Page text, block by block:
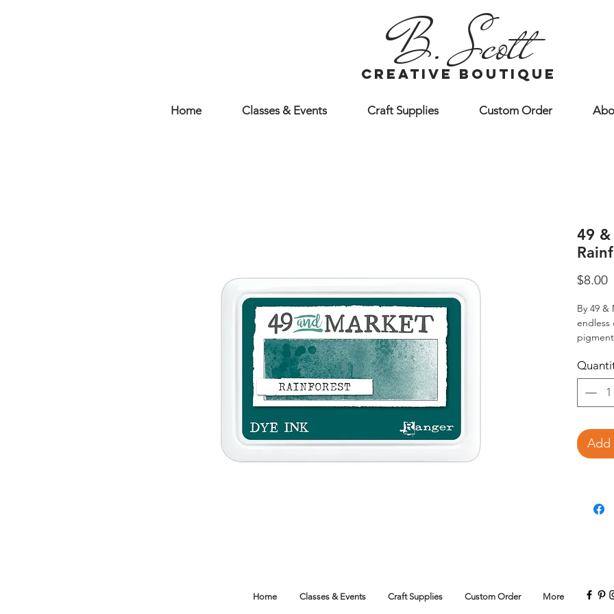
B. Scott
creative boutique
Home Classes & Events Craft Supplies Custom Order
49
$8.00
By 49 &
endless
to its
mix
full
choice
papers,
the 49
Add
Home Classes & Events Craft Supplies Custom Order More